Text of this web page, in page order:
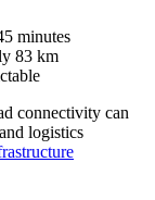
minutes
83 km
connectivity can
logistics